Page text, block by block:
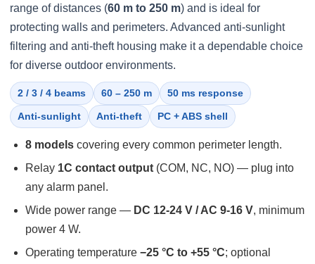
range of distances (60 m to 250 m) and is ideal for
protecting walls and perimeters. Advanced anti-sunlight
filtering and anti-theft housing make it a dependable choice
for diverse outdoor environments.
2 / 3 / 4 beams 60 – 250 m 50 ms response
Anti-sunlight Anti-theft PC + ABS shell
8 models covering every common perimeter length.
Relay 1C contact output (COM, NC, NO) — plug into
any alarm panel.
Wide power range — DC 12-24 V / AC 9-16 V, minimum
power 4 W.
Operating temperature −25 °C to +55 °C; optional